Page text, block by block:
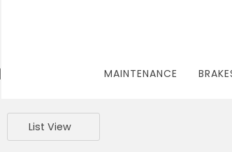
MAINTENANCE
List View